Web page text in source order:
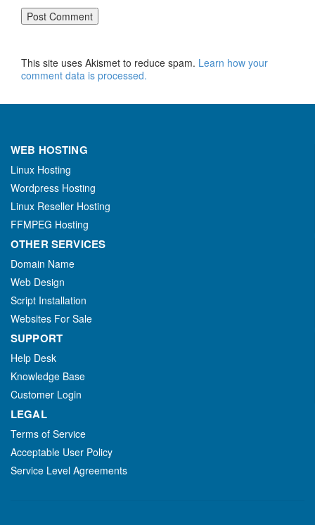
This site uses Akismet to reduce spam. Learn how your
comment data is processed.
WEB HOSTING
Linux Hosting
Wordpress Hosting
Linux Reseller Hosting
FFMPEG Hosting
OTHER SERVICES
Domain Name
Web Design
Script Installation
Websites For Sale
SUPPORT
Help Desk
Knowledge Base
Customer Login
LEGAL
Terms of Service
Acceptable User Policy
Service Level Agreements